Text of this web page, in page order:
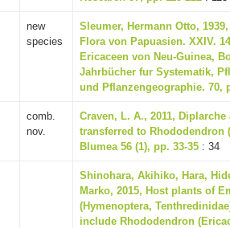
new
species
Sleumer, Hermann Otto,
Flora von Papuasien. XXIV.
Ericaceen von Neu-Guinea,
Jahrbücher fur Systematik,
und Pflanzengeographie. 70,
comb.
nov.
Craven, L. A., 2011,
transferred to Rhododendron
Blumea 56 (1), pp. 33-35 : 34
Shinohara, Akihiko, Hara,
Marko, 2015, Host plants of
(Hymenoptera,
include Rhododendron